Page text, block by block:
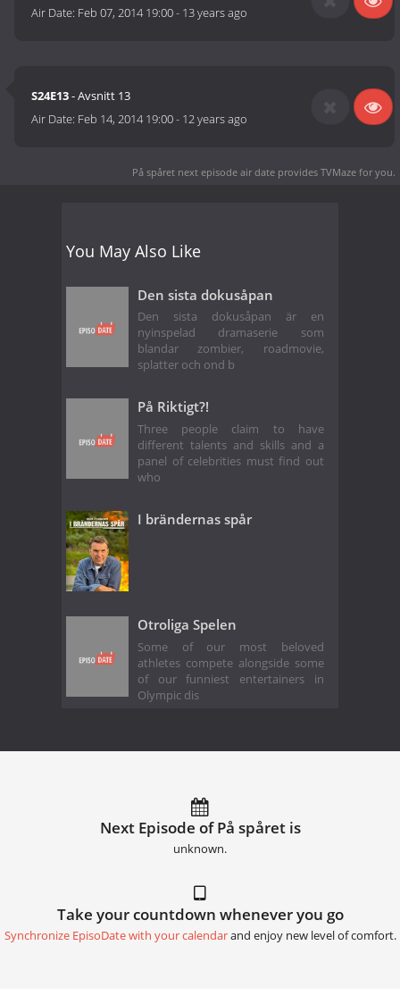
Air Date: Feb 07, 2014 19:00- 13 years ago
S24E13- Avsnitt 13
Air Date: Feb 14, 2014 19:00- 12 years ago
På spåret next episode air date provides TVMaze for you.
You May Also Like
Den sista dokusåpan
Den sista dokusåpan är en
nyinspelad dramaserie som
blandar zombier, roadmovie,
splatter och ond b
På Riktigt?!
Three people claim to have
different talents and skills and a
panel of celebrities must find out
who
I brändernas spår
Otroliga Spelen
Some of our most beloved
athletes compete alongside some
of our funniest entertainers in
Olympic dis
Next Episode of På spåret is
unknown.
Take your countdown whenever you go
Synchronize EpisoDate with your calendarand enjoy new level of comfort.